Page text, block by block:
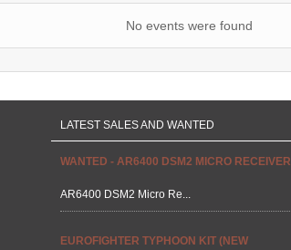
No events were found
LATEST SALES AND WANTED
WANTED - AR6400 DSM2 MICRO RECEIVER
AR6400 DSM2 Micro Re...
EUROFIGHTER TYPHOON KIT (NEW